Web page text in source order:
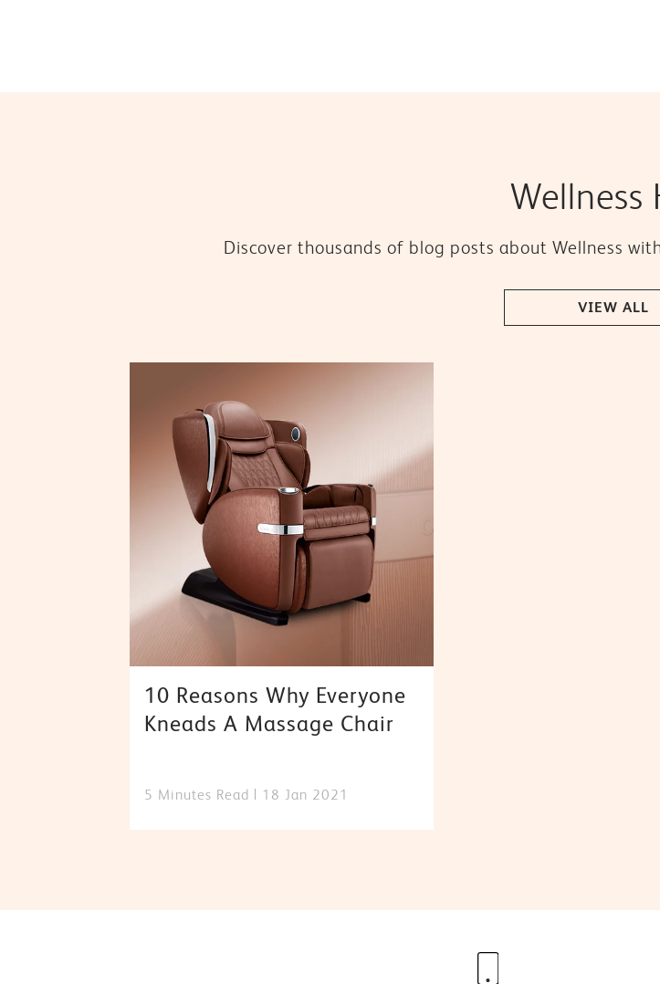
Wellness
Discover thousands of blog posts about Wellness
VIEW ALL
10 Reasons Why Everyone
Kneads A Massage Chair
5 Minutes Read 18 Jan 2021